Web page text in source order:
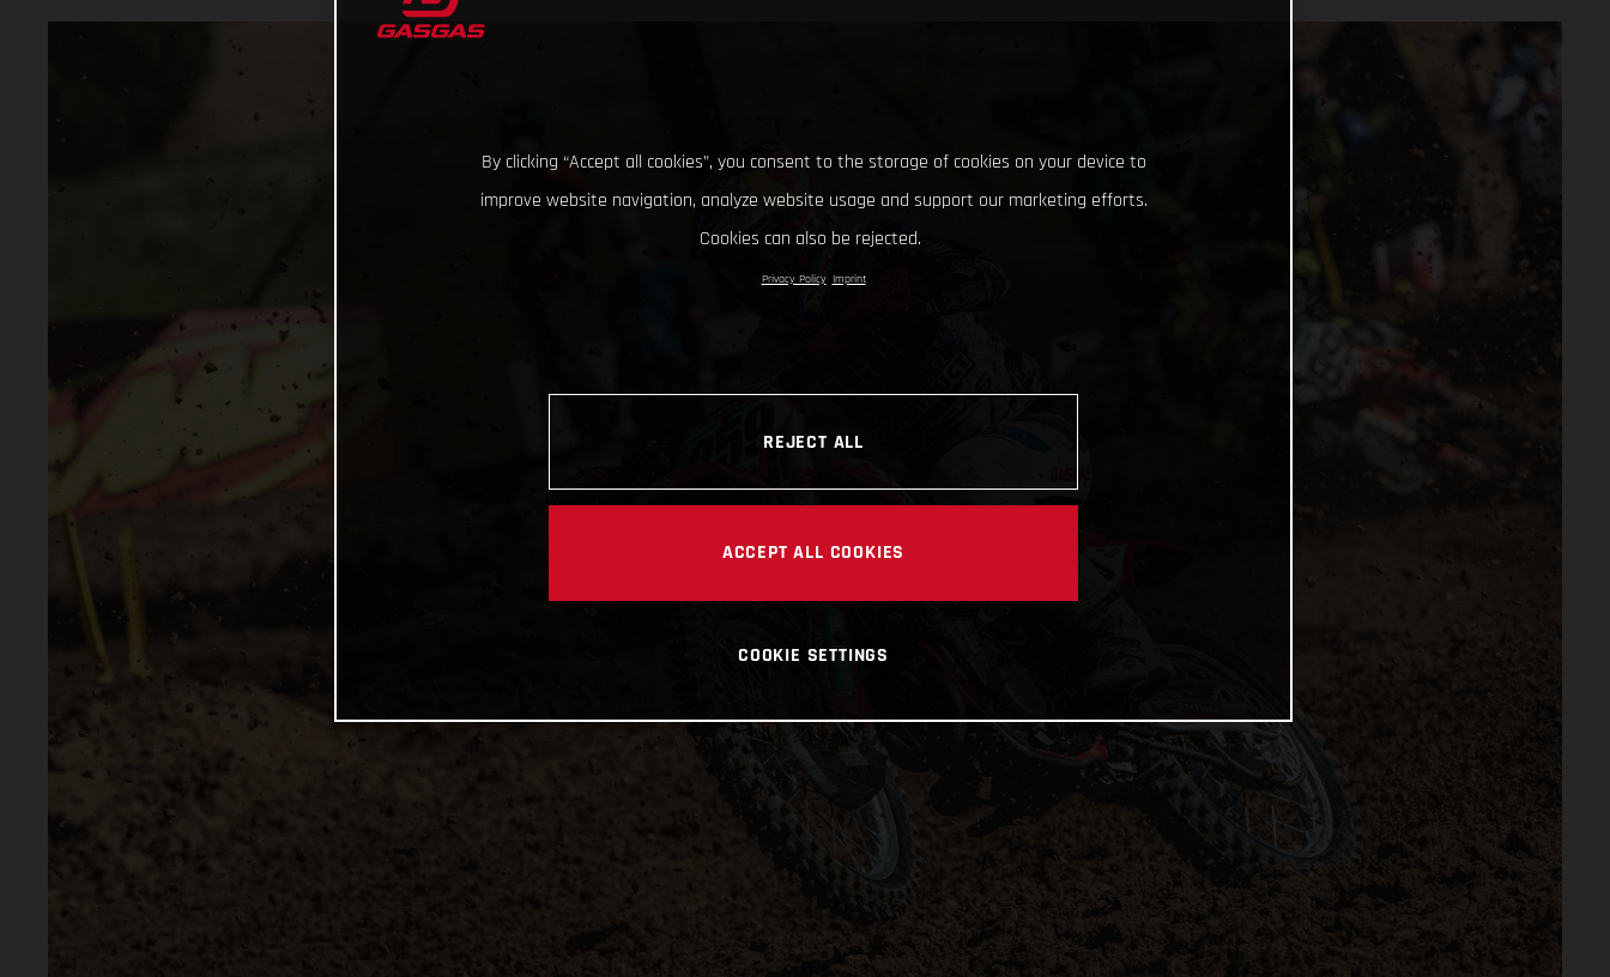
By clicking “Accept all cookies”, you consent to the storage of cookies on your device to
improve website navigation, analyze website usage and support our marketing efforts.
Cookies can also be rejected.
Privacy Policy Imprint
REJECT ALL
ACCEPT ALL COOKIES
COOKIE SETTINGS